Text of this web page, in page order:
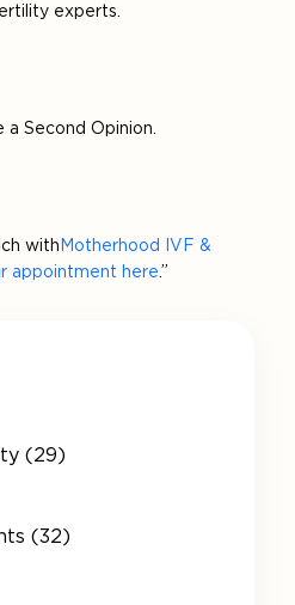
experts.
a Second Opinion.
with Motherhood IVF &
appointment here.”
(29)
(32)